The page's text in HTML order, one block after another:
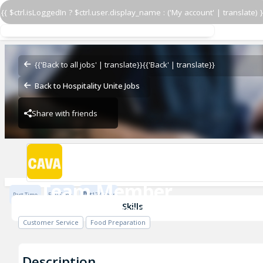
{{ $ctrl.isLoggedIn ? $ctrl.user.display_name : ('My account' | translate)
{{'Back to all jobs' | translate}}{{'Back' | translate}}
Back to Hospitality Unite Jobs
Share with friends
Team Member
CAVA - York Road
Team Member
CAVA - York Road
CAVA - York Road
Part Time Full Time $17 / Hour
Skills
Customer Service Food Preparation